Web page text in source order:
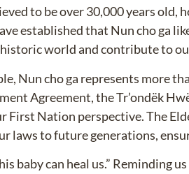
to be over 30,000 years old,
established that Nun cho ga
world and contribute to
Nun cho ga represents
Agreement, the Tr’ondëk
Nation perspective. The
laws to future generations,
baby can heal us.”